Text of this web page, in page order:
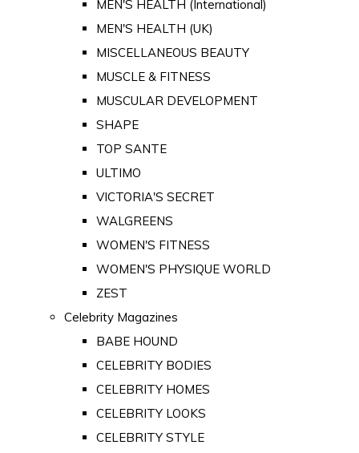
MEN'S HEALTH (International)
MEN'S HEALTH (UK)
MISCELLANEOUS BEAUTY
MUSCLE & FITNESS
MUSCULAR DEVELOPMENT
SHAPE
TOP SANTE
ULTIMO
VICTORIA'S SECRET
WALGREENS
WOMEN'S FITNESS
WOMEN'S PHYSIQUE WORLD
ZEST
Celebrity Magazines
BABE HOUND
CELEBRITY BODIES
CELEBRITY HOMES
CELEBRITY LOOKS
CELEBRITY STYLE